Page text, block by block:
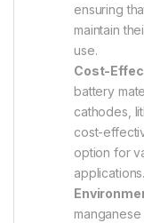
ensuring
maintain
use.
Cost-
battery
cathodes,
cost-
option for
applications.